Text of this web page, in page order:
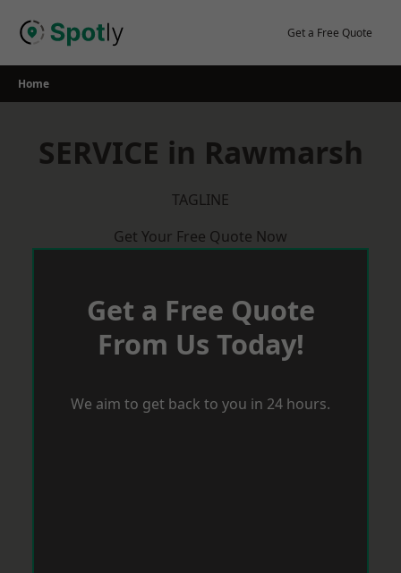
Get a Free Quote
Home
SERVICE in Rawmarsh
TAGLINE
Get Your Free Quote Now
Get a Free Quote
From Us Today!
We aim to get back to you in 24 hours.